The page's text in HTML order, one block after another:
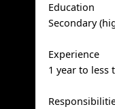
Education
Secondary
Experience
1 year to less